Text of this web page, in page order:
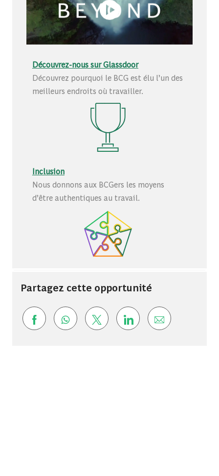
Découvrez-nous sur Glassdoor
Découvrez pourquoi le BCG est élu l’un des
meilleurs endroits où travailler.
Inclusion
Nous donnons aux BCGers les moyens
d’être authentiques au travail.
Partagez cette opportunité
Share via Facebook
Share via whatsapp
Share via twitter
Share via LinkedIn
Share via